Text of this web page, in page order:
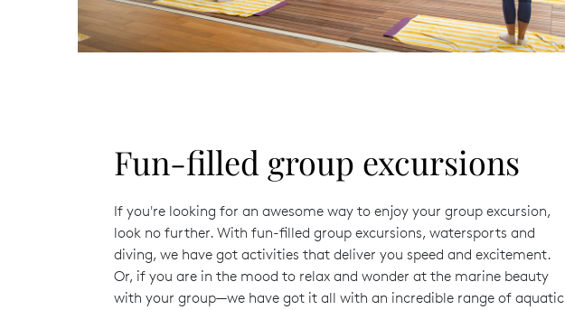
Fun-filled group excursions
If you're looking for an awesome way to enjoy your group excursion,
look no further. With fun-filled group excursions, watersports and
diving, we have got activities that deliver you speed and excitement.
Or, if you are in the mood to relax and wonder at the marine beauty
with your group—we have got it all with an incredible range of aquatic